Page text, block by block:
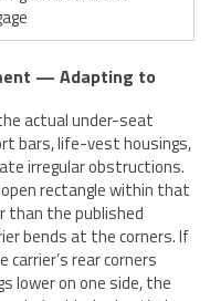
— Adapting to
actual under-seat
bars, life-vest housings,
irregular obstructions.
rectangle within that
the published
bends at the corners. If
rear corners
lower on one side, the